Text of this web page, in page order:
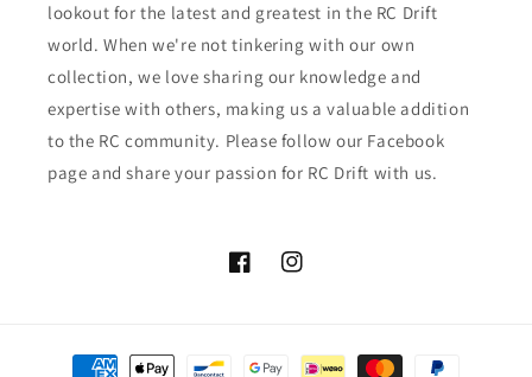
lookout for the latest and greatest in the RC Drift
world. When we're not tinkering with our own
collection, we love sharing our knowledge and
expertise with others, making us a valuable addition
to the RC community. Please follow our Facebook
page and share your passion for RC Drift with us.
FacebookInstagram
Payment